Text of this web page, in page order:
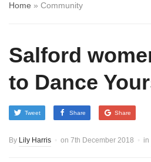
Home » Community
Salford
to Dance
Tweet Share Share
By Lily Harris on 7th December 2018 in